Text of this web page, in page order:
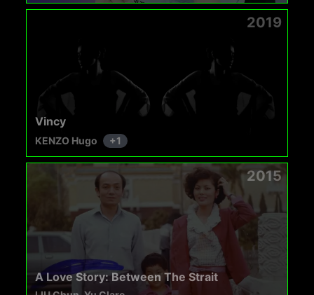
2019
Vincy
KENZO Hugo +1
2015
A Love Story: Between The Strait